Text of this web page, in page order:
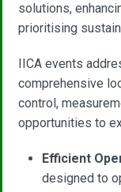
solutions,
prioritising
IICA events
comprehensive
control,
opportunities to
Efficient
designed to